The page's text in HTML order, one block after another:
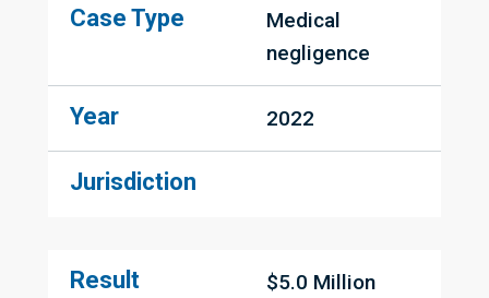
Case Type
Medical
negligence
Year 2022
Jurisdiction
Result $5.0 Million